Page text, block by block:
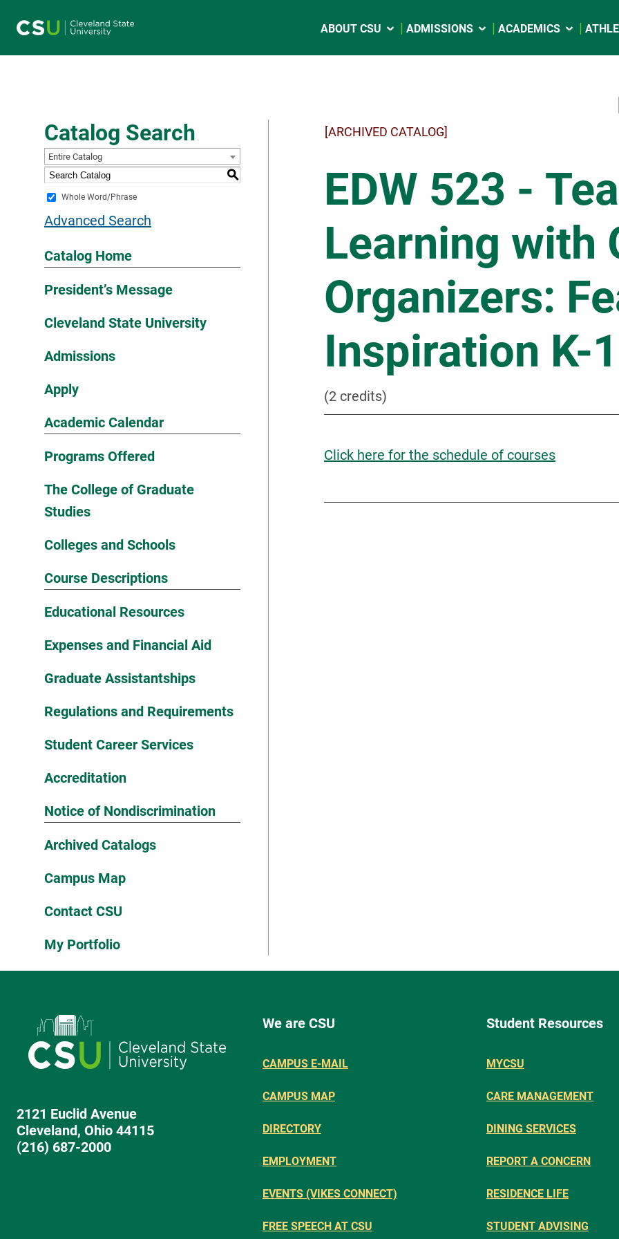
ABOUT CSU ADMISSIONS ACADEMICS
Catalog Search
Entire Catalog
S
Whole Word/Phrase
Advanced Search
Catalog Home
President’s Message
Cleveland State University
Admissions
Apply
Academic Calendar
Programs Offered
The College of Graduate
Studies
Colleges and Schools
Course Descriptions
Educational Resources
Expenses and Financial Aid
Graduate Assistantships
Regulations and Requirements
Student Career Services
Accreditation
Notice of Nondiscrimination
Archived Catalogs
Campus Map
Contact CSU
My Portfolio
[ARCHIVED CATALOG]
EDW 523 -
Learning with
Organizers:
Inspiration K-
(2 credits)
Click here for the schedule of courses
2121 Euclid Avenue
Cleveland, Ohio 44115
(216) 687-2000
We are CSU
CAMPUS E-MAIL
CAMPUS MAP
DIRECTORY
EMPLOYMENT
EVENTS (VIKES CONNECT)
FREE SPEECH AT CSU
Student Resources
MYCSU
CARE MANAGEMENT
DINING SERVICES
REPORT A CONCERN
RESIDENCE LIFE
STUDENT ADVISING